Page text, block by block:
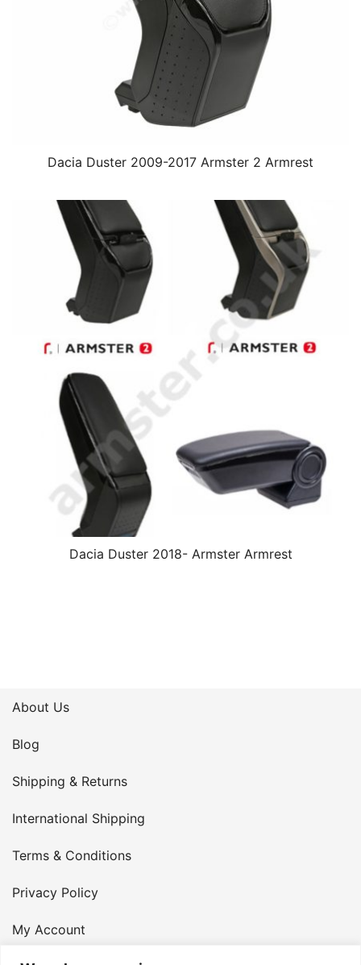
Dacia Duster 2009-2017 Armster 2 Armrest
Dacia Duster 2018- Armster Armrest
About Us
Blog
Shipping & Returns
International Shipping
Terms & Conditions
Privacy Policy
My Account